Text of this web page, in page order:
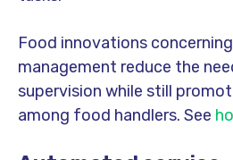
Food innovations
management reduce the
supervision while still
among food handlers. See